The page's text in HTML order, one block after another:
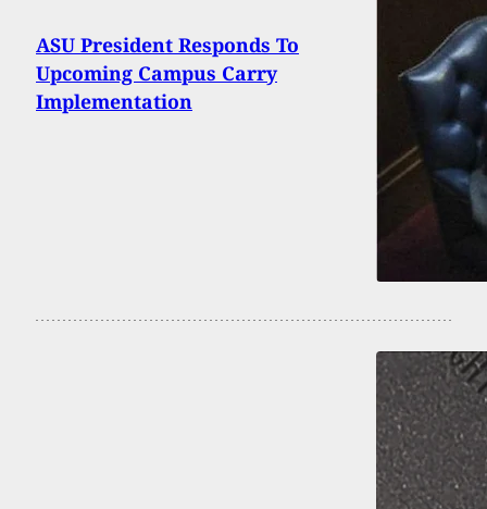
ASU President Responds To
Upcoming Campus Carry
Implementation